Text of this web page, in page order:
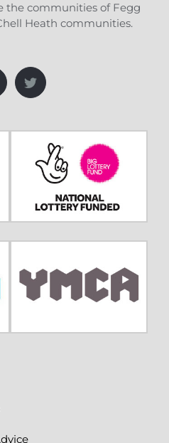
the communities of Fegg
Heath communities.